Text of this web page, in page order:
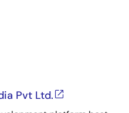
Pvt Ltd.